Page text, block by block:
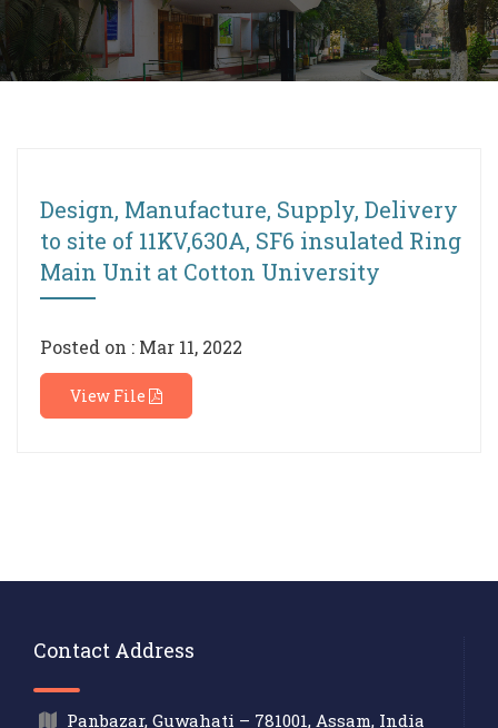
Design, Manufacture, Supply, Delivery
to site of 11KV,630A, SF6 insulated Ring
Main Unit at Cotton University
Posted on : Mar 11, 2022
View File
Contact Address
Panbazar, Guwahati – 781001, Assam, India